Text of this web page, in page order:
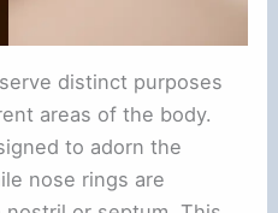
distinct purposes
areas of the body.
to adorn the
nose rings are